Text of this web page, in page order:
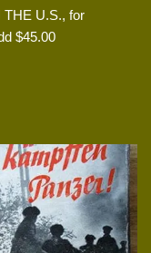
THE U.S., for
$45.00